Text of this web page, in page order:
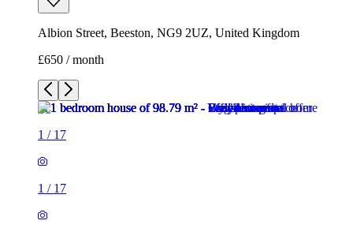
Albion Street, Beeston, NG9 2UZ, United Kingdom
£650 / month
1 / 17
1 / 17